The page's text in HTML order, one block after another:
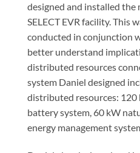
designed and installed the
SELECT EVR facility. This
conducted in conjunction
better understand
distributed resources
system Daniel designed
distributed resources: 120
battery system, 60 kW
energy management